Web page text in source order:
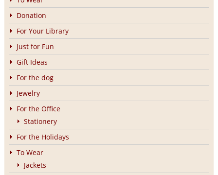
Donation
For Your Library
Just for Fun
Gift Ideas
For the dog
Jewelry
For the Office
Stationery
For the Holidays
To Wear
Jackets